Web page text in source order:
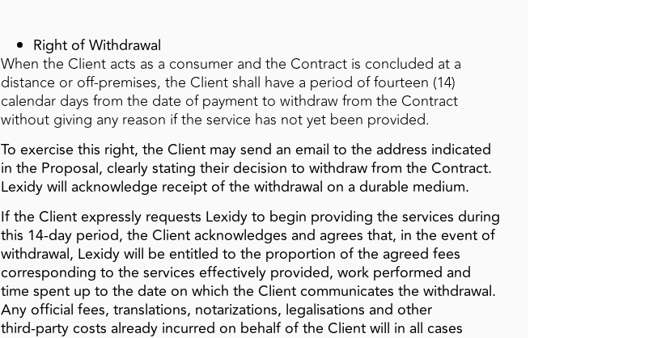
Right of Withdrawal
When the Client acts as a consumer and the Contract is concluded at a
distance or off‑premises, the Client shall have a period of fourteen (14)
calendar days from the date of payment to withdraw from the Contract
without giving any reason if the service has not yet been provided.
To exercise this right, the Client may send an email to the address indicated
in the Proposal, clearly stating their decision to withdraw from the Contract.
Lexidy will acknowledge receipt of the withdrawal on a durable medium.
If the Client expressly requests Lexidy to begin providing the services during
this 14‑day period, the Client acknowledges and agrees that, in the event of
withdrawal, Lexidy will be entitled to the proportion of the agreed fees
corresponding to the services effectively provided, work performed and
time spent up to the date on which the Client communicates the withdrawal.
Any official fees, translations, notarizations, legalisations and other
third‑party costs already incurred on behalf of the Client will in all cases